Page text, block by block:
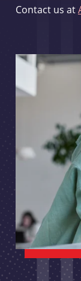
Contact us at